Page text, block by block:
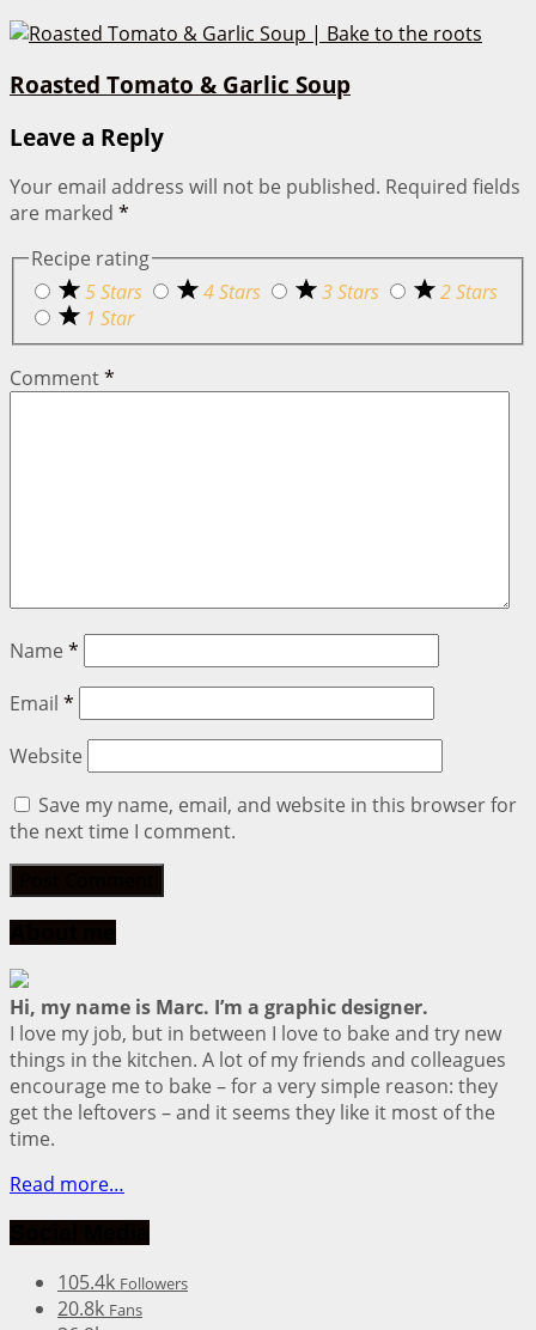
Roasted Tomato & Garlic Soup
Leave a Reply
Your email address will not be published. Required fields
are marked *
Recipe rating
5 Stars
4 Stars 3 Stars
2 Stars
1 Star
Comment*
Name *
Email *
Website
Save my name, email, and website in this browser for
the next time I comment.
Hi, my name is Marc. I’m a graphic designer.
I love my job, but in between I love to bake and try new
things in the kitchen. A lot of my friends and colleagues
encourage me to bake – for a very simple reason: they
get the leftovers – and it seems they like it most of the
time.
Read more…
105.4k Followers
20.8k Fans